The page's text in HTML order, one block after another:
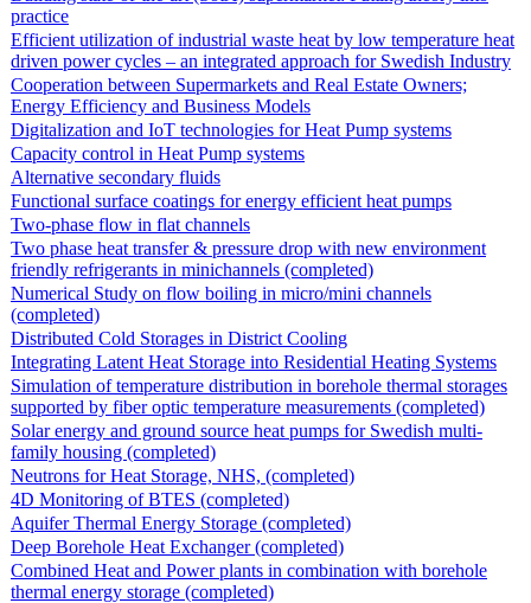
practice
Efficient utilization of industrial waste heat by low temperature heat
driven power cycles – an integrated approach for Swedish Industry
Cooperation between Supermarkets and Real Estate Owners;
Energy Efficiency and Business Models
Digitalization and IoT technologies for Heat Pump systems
Capacity control in Heat Pump systems
Alternative secondary fluids
Functional surface coatings for energy efficient heat pumps
Two-phase flow in flat channels
Two phase heat transfer & pressure drop with new environment
friendly refrigerants in minichannels (completed)
Numerical Study on flow boiling in micro/mini channels
(completed)
Distributed Cold Storages in District Cooling
Integrating Latent Heat Storage into Residential Heating Systems
Simulation of temperature distribution in borehole thermal storages
supported by fiber optic temperature measurements (completed)
Solar energy and ground source heat pumps for Swedish multi-
family housing (completed)
Neutrons for Heat Storage, NHS, (completed)
4D Monitoring of BTES (completed)
Aquifer Thermal Energy Storage (completed)
Deep Borehole Heat Exchanger (completed)
Combined Heat and Power plants in combination with borehole
thermal energy storage (completed)